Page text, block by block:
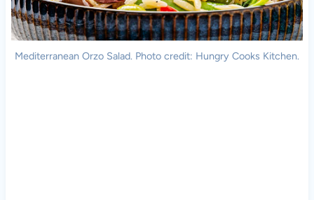
Mediterranean Orzo Salad. Photo credit: Hungry Cooks Kitchen.